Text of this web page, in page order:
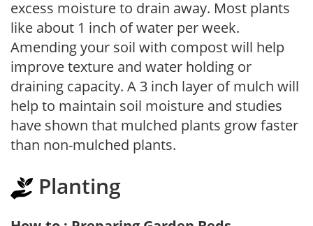
excess moisture to drain away. Most plants
like about 1 inch of water per week.
Amending your soil with compost will help
improve texture and water holding or
draining capacity. A 3 inch layer of mulch will
help to maintain soil moisture and studies
have shown that mulched plants grow faster
than non-mulched plants.
Planting